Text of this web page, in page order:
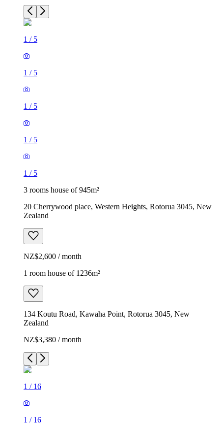
1 / 5
1 / 5
1 / 5
1 / 5
1 / 5
3 rooms house of 945m²
20 Cherrywood place, Western Heights, Rotorua 3045, New
Zealand
NZ$2,600 / month
1 room house of 1236m²
134 Koutu Road, Kawaha Point, Rotorua 3045, New
Zealand
NZ$3,380 / month
1 / 16
1 / 16